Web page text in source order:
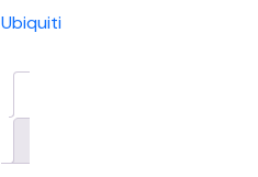
Ubiquiti